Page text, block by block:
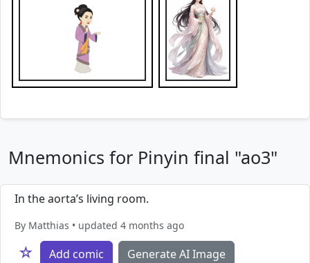
Mnemonics for Pinyin final "ao3"
In the aorta’s living room.
By Matthias • updated 4 months ago
☆ Add comic Generate AI Image